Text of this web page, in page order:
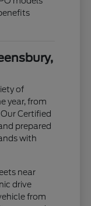
of
year, from
Certified
prepared
with
near
drive
from